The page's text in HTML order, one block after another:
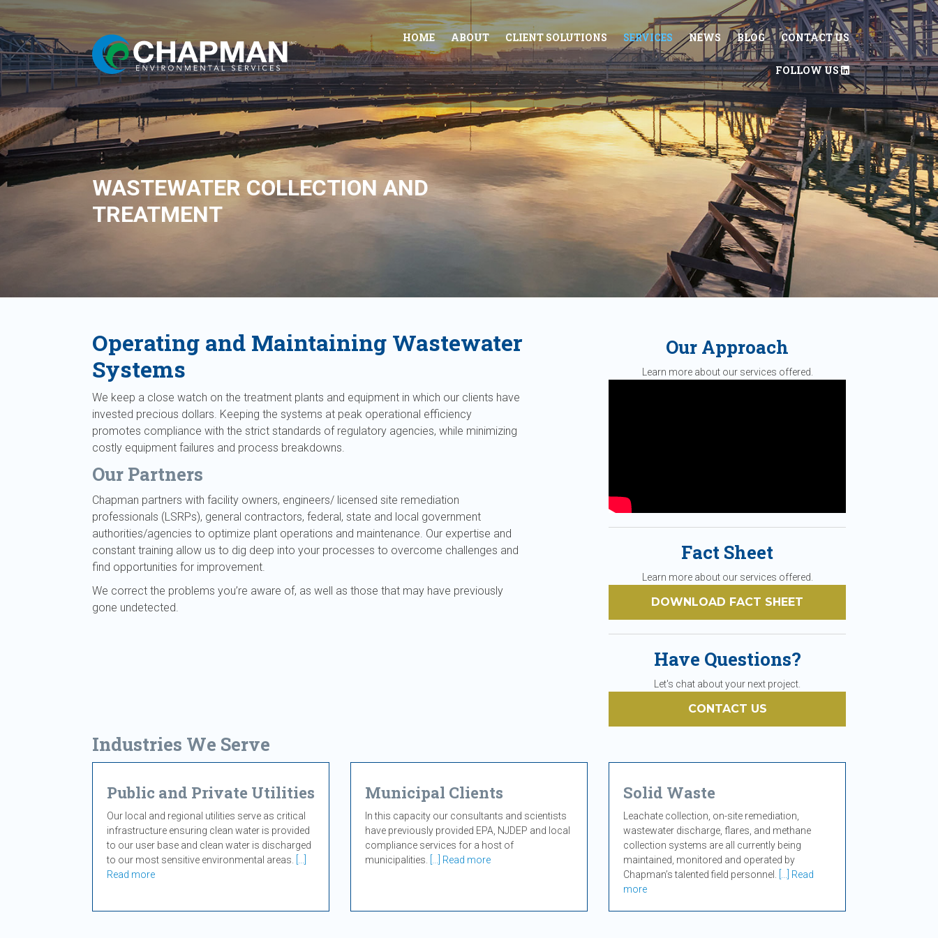
HOME ABOUT CLIENT SOLUTIONS SERVICES NEWS BLOG CONTACT US
FOLLOW US
WASTEWATER COLLECTION AND
TREATMENT
Operating and Maintaining Wastewater
Systems
We keep a close watch on the treatment plants and equipment in which our clients have
invested precious dollars. Keeping the systems at peak operational efficiency
promotes compliance with the strict standards of regulatory agencies, while minimizing
costly equipment failures and process breakdowns.
Our Partners
Chapman partners with facility owners, engineers/ licensed site remediation
professionals (LSRPs), general contractors, federal, state and local government
authorities/agencies to optimize plant operations and maintenance. Our expertise and
constant training allow us to dig deep into your processes to overcome challenges and
find opportunities for improvement.
We correct the problems you’re aware of, as well as those that may have previously
gone undetected.
Our Approach
Learn more about our services offered.
Fact Sheet
Learn more about our services offered.
DOWNLOAD FACT SHEET
Have Questions?
Let's chat about your next project.
CONTACT US
Industries We Serve
Public and Private Utilities
Our local and regional utilities serve as critical
infrastructure ensuring clean water is provided
to our user base and clean water is discharged
to our most sensitive environmental areas. [...]
Read more
Municipal Clients
In this capacity our consultants and scientists
have previously provided EPA, NJDEP and local
compliance services for a host of
municipalities. [...] Read more
Solid Waste
Leachate collection, on-site remediation,
wastewater discharge, flares, and methane
collection systems are all currently being
maintained, monitored and operated by
Chapman’s talented field personnel. [...] Read
more